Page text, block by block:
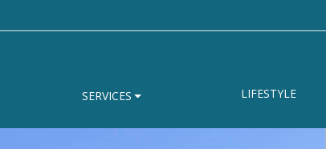
SERVICES LIFESTYLE